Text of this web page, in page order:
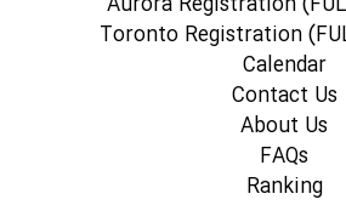
Toronto Registration
Calendar
Contact Us
About Us
FAQs
Ranking